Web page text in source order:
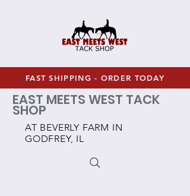
FAST SHIPPING - ORDER TODAY
EAST MEETS WEST TACK
SHOP
AT BEVERLY FARM IN
GODFREY, IL